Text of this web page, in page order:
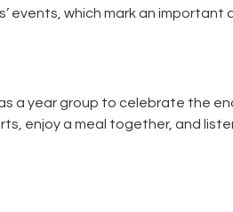
events, which mark an important
a year group to celebrate the
enjoy a meal together, and